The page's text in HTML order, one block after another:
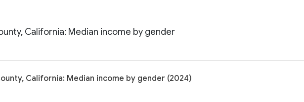
California: Median income by gender
California: Median income by gender (2024)